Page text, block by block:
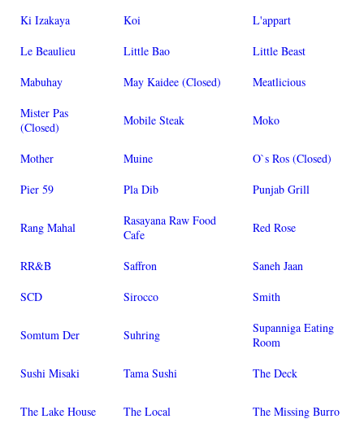
Ki Izakaya
Koi
L'appart
Le Beaulieu
Little Bao
Little Beast
Mabuhay
May Kaidee (Closed)
Meatlicious
Mister Pas
(Closed)
Mobile Steak Moko
Mother Muine
O`s Ros (Closed)
Pier 59
Pla Dib Punjab Grill
Rang Mahal
Rasayana Raw Food
Cafe
Red Rose
RR&B Saffron
Saneh Jaan
SCD
Sirocco Smith
Somtum Der Suhring
Supanniga Eating
Room
Sushi Misaki
Tama Sushi The Deck
The Lake House The Local The Missing Burro